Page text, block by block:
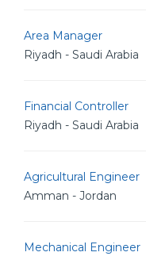
Area Manager
Riyadh - Saudi Arabia
Financial Controller
Riyadh - Saudi Arabia
Agricultural Engineer
Amman - Jordan
Mechanical Engineer